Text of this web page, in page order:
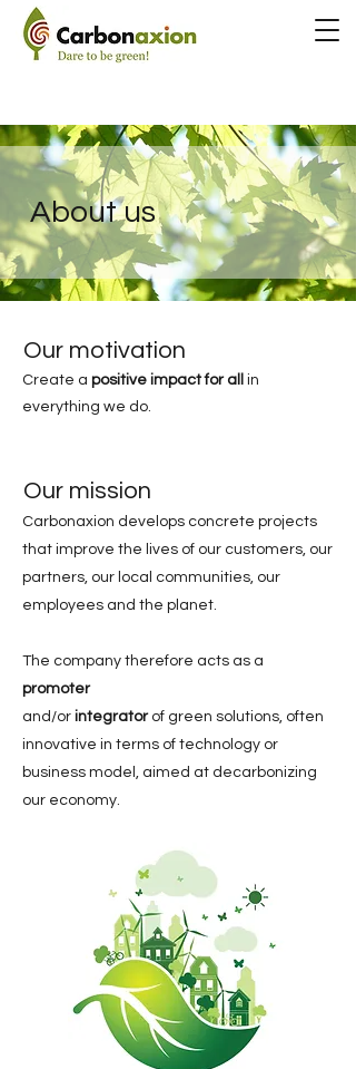
About us
Our motivation
Create a positive impact for all
in
everything we do.
Our mission
Carbonaxion develops concrete projects
that improve the lives of our customers, our
partners, our local communities, our
employees and the planet.
The company therefore acts as a
promoter
and /or integratorof green solutions, often
innovative in terms of technology or
business model, aimed at decarbonizing
our economy.